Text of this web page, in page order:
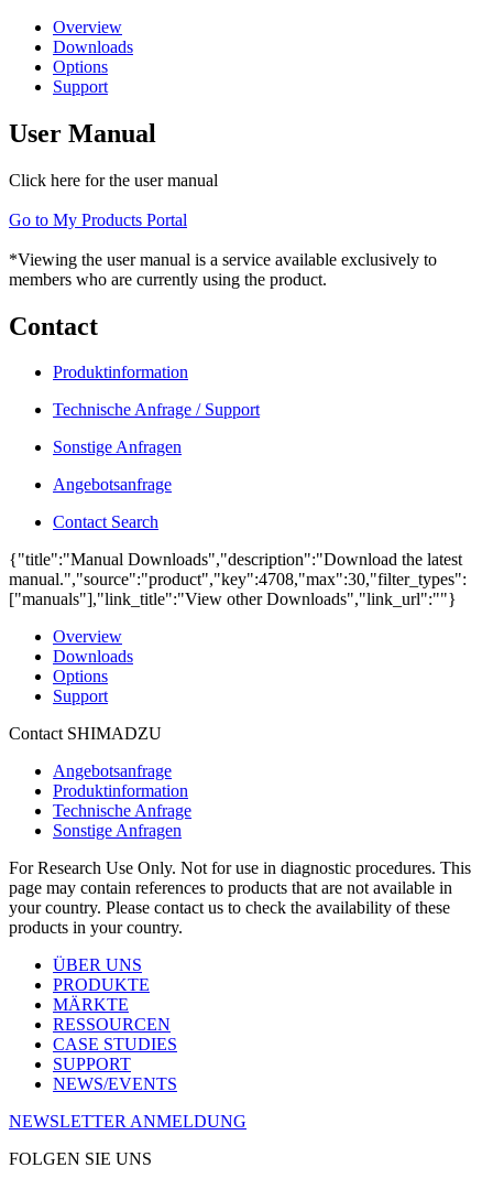
Overview
Downloads
Options
Support
User Manual
Click here for the user manual
Go to My Products Portal
*Viewing the user manual is a service available exclusively to
members who are currently using the product.
Contact
Produktinformation
Technische Anfrage / Support
Sonstige Anfragen
Angebotsanfrage
Contact Search
{"title":"Manual Downloads","description":"Download the latest
manual.","source":"product","key":4708,"max":30,"filter_types":
["manuals"],"link_title":"View other Downloads","link_url":""}
Overview
Downloads
Options
Support
Contact SHIMADZU
Angebotsanfrage
Produktinformation
Technische Anfrage
Sonstige Anfragen
For Research Use Only. Not for use in diagnostic procedures. This
page may contain references to products that are not available in
your country. Please contact us to check the availability of these
products in your country.
ÜBER UNS
PRODUKTE
MÄRKTE
RESSOURCEN
CASE STUDIES
SUPPORT
NEWS/EVENTS
NEWSLETTER ANMELDUNG
FOLGEN SIE UNS